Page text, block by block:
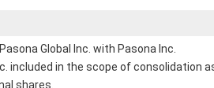
Global Inc. with Pasona Inc.
included in the scope of consolidation
shares.